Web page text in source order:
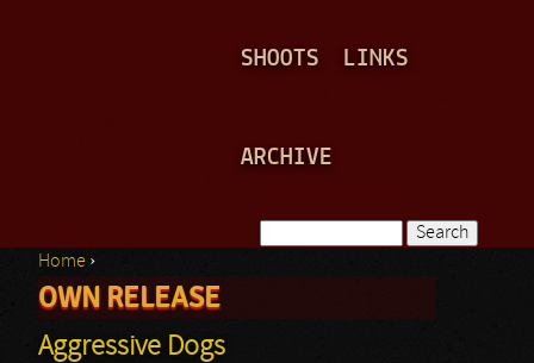
SHOOTS LINKS
ARCHIVE
Search form
You are here
Home ›
OWN RELEASE
Aggressive Dogs